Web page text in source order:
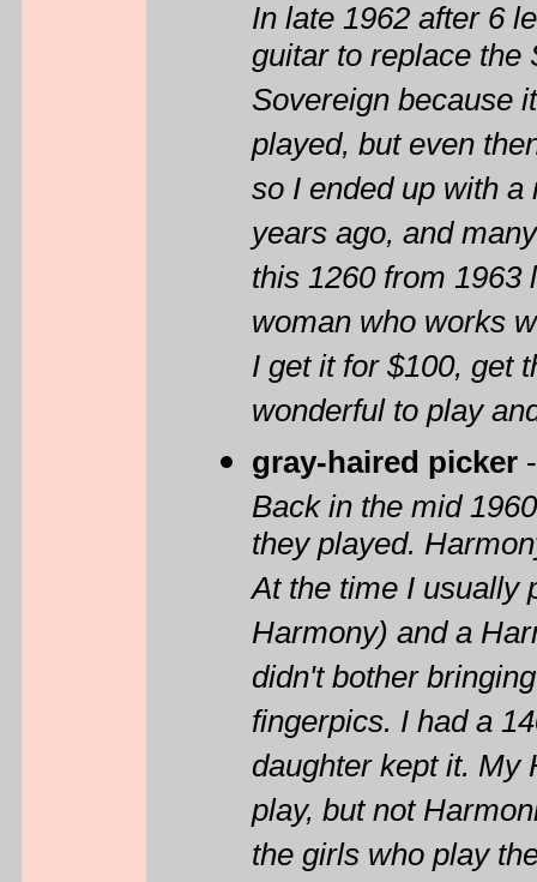
In late 1962 after 6
guitar to replace the
Sovereign because
played, but even
so I ended up with
years ago, and
this 1260 from 1963
woman who works
I get it for $100, get
wonderful to play
gray-haired picker
Back in the mid
they played.
At the time I usually
Harmony) and a
didn't bother
fingerpics. I had a
daughter kept it.
play, but not
the girls who play